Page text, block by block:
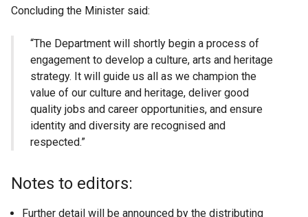
Concluding the Minister said:
“The Department will shortly begin a process of
engagement to develop a culture, arts and heritage
strategy. It will guide us all as we champion the
value of our culture and heritage, deliver good
quality jobs and career opportunities, and ensure
identity and diversity are recognised and
respected.”
Notes to editors:
Further detail will be announced by the distributing